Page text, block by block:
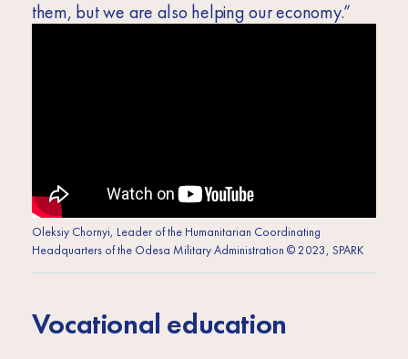
them, but we are also helping our economy.”
Oleksiy Chornyi, Leader of the Humanitarian Coordinating
Headquarters of the Odesa Military Administration © 2023, SPARK
Vocational education